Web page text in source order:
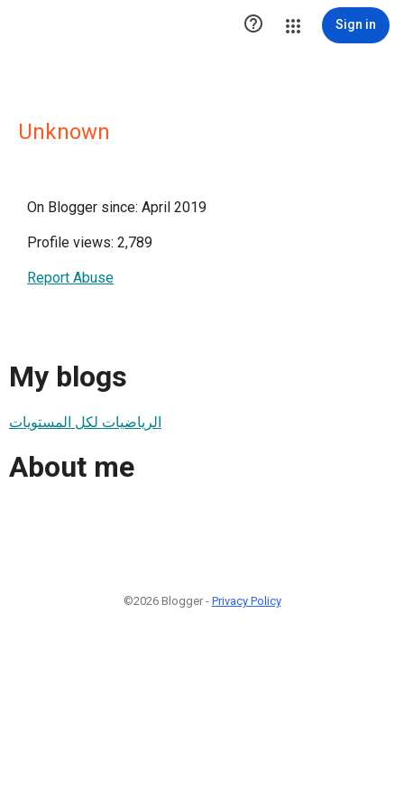
 Sign in
Unknown
On Blogger since: April 2019
Profile views: 2,789
Report Abuse
My blogs
الرياضيات لكل المستويات
About me
©2026 Blogger - Privacy Policy